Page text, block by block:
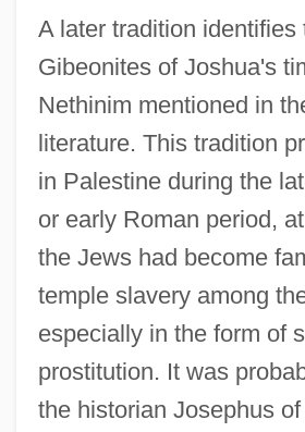
A later tradition identifies
Gibeonites of Joshua's
Nethinim mentioned in
literature. This tradition
in Palestine during the
or early Roman period,
the Jews had become
temple slavery among
especially in the form of
prostitution. It was
the historian Josephus